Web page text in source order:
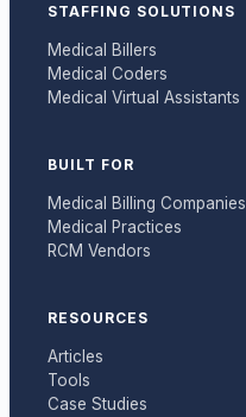
STAFFING SOLUTIONS
Medical Billers
Medical Coders
Medical Virtual Assistants
BUILT FOR
Medical Billing Companies
Medical Practices
RCM Vendors
RESOURCES
Articles
Tools
Case Studies